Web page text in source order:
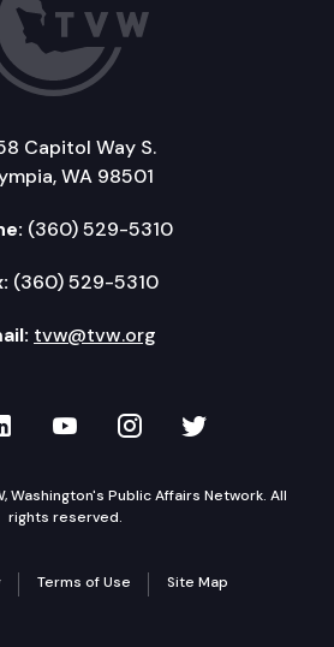
Capitol Way S.
WA 98501
(360) 529-5310
(360) 529-5310
tvw@tvw.org
Facebook
on LinkedIn
TVW on YouTube
TVW onTVW on
Washington's Public Affairs Network. All
rights reserved.
Terms of Use Site Map